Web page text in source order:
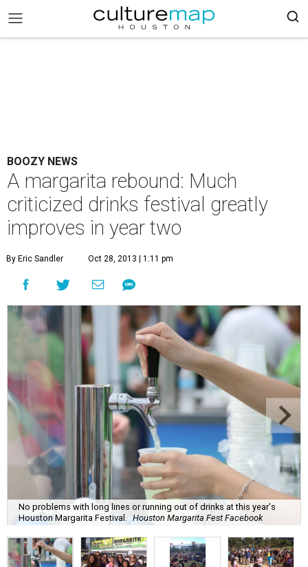
BOOZY NEWS
A margarita rebound: Much
criticized drinks festival greatly
improves in year two
By Eric Sandler Oct 28, 2013 | 1:11 pm
No problems with long lines or running out of drinks at this year's
Houston Margarita Festival.
Houston Margarita Fest Facebook